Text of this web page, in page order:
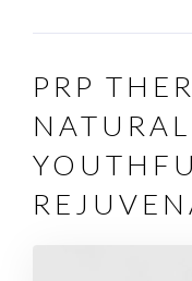
PRP